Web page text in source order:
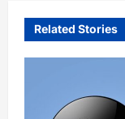
Related Stories